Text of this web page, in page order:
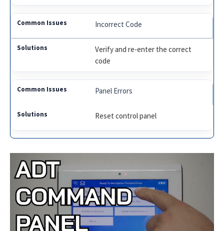
Incorrect Code
Verify and re-enter the correct
code
Panel Errors
Reset control panel